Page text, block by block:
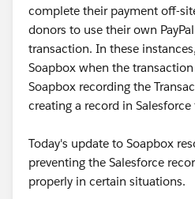
complete their payment off-
donors to use their own
transaction. In these
Soapbox when the
Soapbox recording the
creating a record in
Today's update to Soapbox
preventing the Salesforce
properly in certain situations.